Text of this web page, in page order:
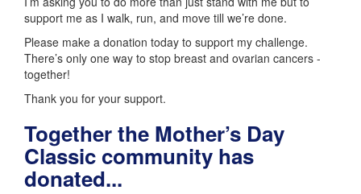
support me as I walk, run, and move till we’re done.
Please make a donation today to support my challenge.
There’s only one way to stop breast and ovarian cancers -
together!
Thank you for your support.
Together the Mother’s Day
Classic community has
donated...